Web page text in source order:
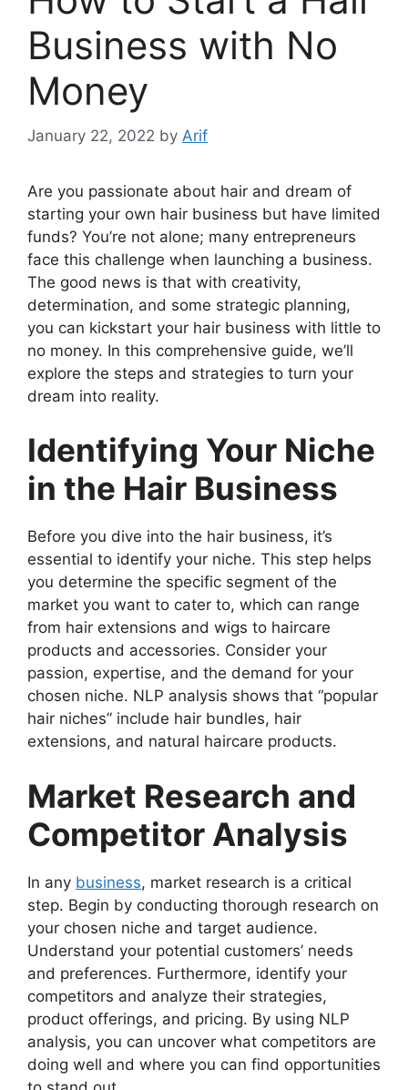
Business with No
Money
January 22, 2022 by Arif
Are you passionate about hair and dream of
starting your own hair business but have limited
funds? You’re not alone; many entrepreneurs
face this challenge when launching a business.
The good news is that with creativity,
determination, and some strategic planning,
you can kickstart your hair business with little to
no money. In this comprehensive guide, we’ll
explore the steps and strategies to turn your
dream into reality.
Identifying Your Niche
in the Hair Business
Before you dive into the hair business, it’s
essential to identify your niche. This step helps
you determine the specific segment of the
market you want to cater to, which can range
from hair extensions and wigs to haircare
products and accessories. Consider your
passion, expertise, and the demand for your
chosen niche. NLP analysis shows that “popular
hair niches” include hair bundles, hair
extensions, and natural haircare products.
Market Research and
Competitor Analysis
In any business, market research is a critical
step. Begin by conducting thorough research on
your chosen niche and target audience.
Understand your potential customers’ needs
and preferences. Furthermore, identify your
competitors and analyze their strategies,
product offerings, and pricing. By using NLP
analysis, you can uncover what competitors are
doing well and where you can find opportunities